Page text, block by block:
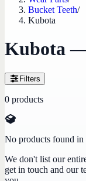
Bucket Teeth/
Kubota
Kubota
Filters
0 products
No products found in
We don't list our
get in touch and our